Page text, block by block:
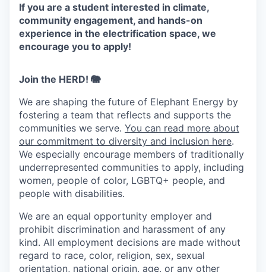
If you are a student interested in climate,
community engagement, and hands-on
experience in the electrification space, we
encourage you to apply!
Join the HERD! 🐘
We are shaping the future of Elephant Energy by
fostering a team that reflects and supports the
communities we serve. You can read more about
our commitment to diversity and inclusion here.
We especially encourage members of traditionally
underrepresented communities to apply, including
women, people of color, LGBTQ+ people, and
people with disabilities.
We are an equal opportunity employer and
prohibit discrimination and harassment of any
kind. All employment decisions are made without
regard to race, color, religion, sex, sexual
orientation, national origin, age, or any other